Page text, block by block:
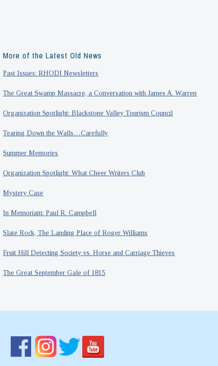
More of the Latest Old News
Past Issues: RHODI Newsletters
The Great Swamp Massacre, a Conversation with James A. Warren
Organization Spotlight: Blackstone Valley Tourism Council
Tearing Down the Walls…Carefully
Summer Memories
Organization Spotlight: What Cheer Writers Club
Mystery Case
In Memoriam: Paul R. Campbell
Slate Rock, The Landing Place of Roger Williams
Fruit Hill Detecting Society vs. Horse and Carriage Thieves
The Great September Gale of 1815